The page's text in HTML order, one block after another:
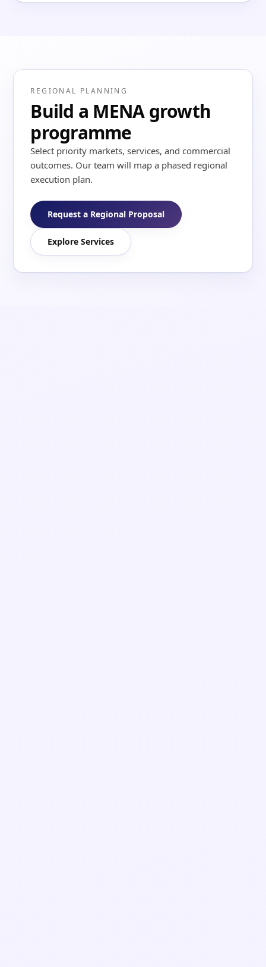
REGIONAL PLANNING
Build a MENA growth
programme
Select priority markets, services, and commercial
outcomes. Our team will map a phased regional
execution plan.
Request a Regional Proposal
Explore Services